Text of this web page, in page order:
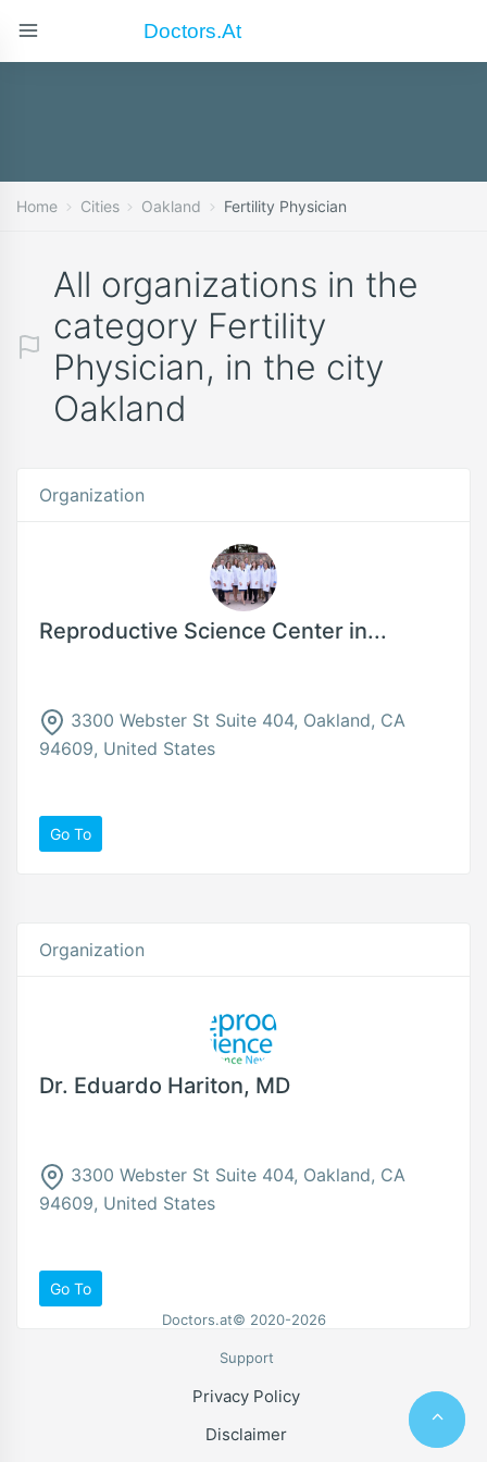
Doctors.at
Home Cities Oakland Fertility Physician
All organizations in the
category Fertility
Physician, in the city
Oakland
Organization
Reproductive Science Center in...
3300 Webster St Suite 404, Oakland, CA
94609, United States
Go To
Organization
Dr. Eduardo Hariton, MD
3300 Webster St Suite 404, Oakland, CA
94609, United States
Go To
Doctors.at© 2020-2026
Support
Privacy Policy
Disclaimer